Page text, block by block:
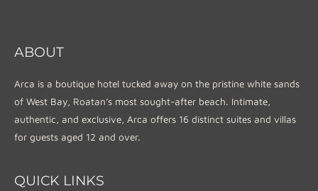
ABOUT
Arca is a boutique hotel tucked away on the pristine white sands
of West Bay, Roatan’s most sought-after beach. Intimate,
authentic, and exclusive, Arca offers 16 distinct suites and villas
for guests aged 12 and over.
QUICK LINKS